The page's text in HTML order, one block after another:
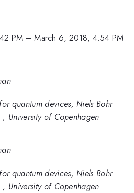
PM –March 6, 2018, 4:54 PM
quantum devices, Niels Bohr
, University of Copenhagen
quantum devices, Niels Bohr
, University of Copenhagen